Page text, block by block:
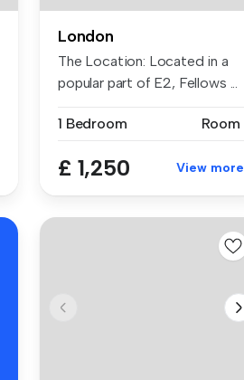
London
The Location: Located in a
popular part of E2, Fellows ...
1 Bedroom Room
£ 1,250 View more